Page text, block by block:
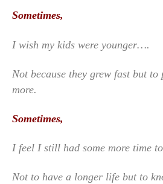
Sometimes,
I wish my kids were younger….
Not because they grew fast but
more.
Sometimes,
I feel I still had some more time
Not to have a longer life but to